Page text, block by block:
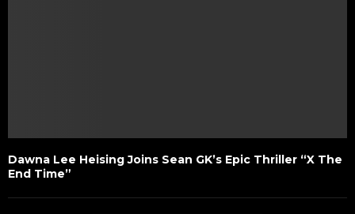
Dawna Lee Heising Joins Sean GK’s Epic Thriller “X The
End Time”